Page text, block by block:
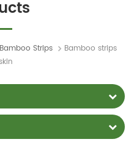
Bamboo Strips
Bamboo strips